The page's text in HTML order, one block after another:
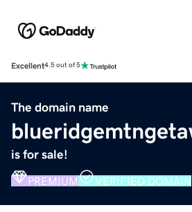
Excellent4.5 out of 5
The domain name
is for sale!
PREMIUM VERIFIED DOMAIN